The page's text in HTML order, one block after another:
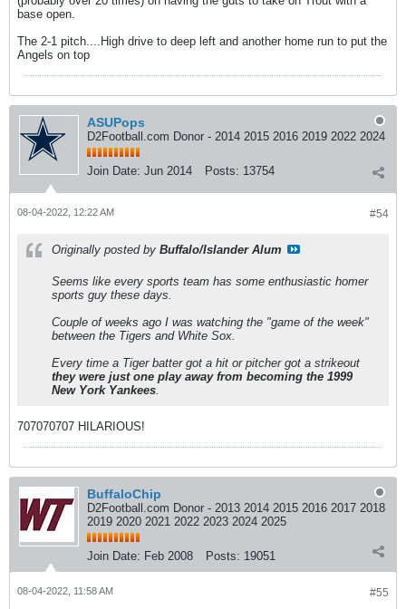
base open.
The 2-1 pitch....High drive to deep left and another home run to put the
Angels on top
ASUPops
D2Football.com Donor - 2014 2015 2016 2019 2022 2024
Join Date: Jun 2014 Posts: 13754
#54
08-04-2022, 12:22 AM
Originally posted by Buffalo/Islander Alum
Seems like every sports team has some enthusiastic homer
sports guy these days.
Couple of weeks ago I was watching the "game of the week"
between the Tigers and White Sox.
Every time a Tiger batter got a hit or pitcher got a strikeout
they were just one play away from becoming the 1999
New York Yankees
707070707 HILARIOUS!
BuffaloChip
D2Football.com Donor - 2013 2014 2015 2016 2017 2018
2019 2020 2021 2022 2023 2024 2025
Join Date: Feb 2008 Posts: 19051
#55
08-04-2022, 11:58 AM